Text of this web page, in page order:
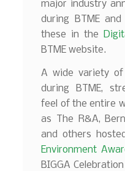
major industry
during BTME
these in the
BTME website.
A wide variety
during BTME,
feel of the entire
as The R&A,
and others
Environment
BIGGA